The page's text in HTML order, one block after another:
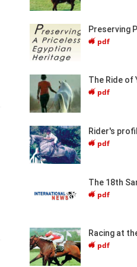
Preserving
pdf
The Ride of
pdf
Rider's
pdf
The 18th
pdf
Racing at
pdf
FOR EQUESTRIAN SPORTS /
KONG 2025 / SHOWJUMPING /
DRESSAGE / EVENTING /
HORSE WELFARE
RACE FOR FEI
CANDIDATES PUBLISH
ELECTION MANIFESTOS
Wednesday, July 29, 2026
ROBERT WHITAKER / AGRIA
HORSE SHOW / HICKSTEAD /
ALL ENGLAND JUMPING
HORSES / EQUESTRIAN /
SPORT / ENGLAND
THIRD WIN IN AL SHIRA’AA
KING GEORGE V GOLD CUP
Monday, July 27, 2026